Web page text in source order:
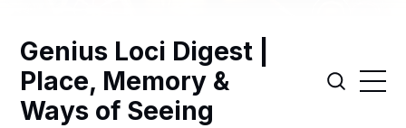
Genius Loci Digest |
Place, Memory &
Ways of Seeing